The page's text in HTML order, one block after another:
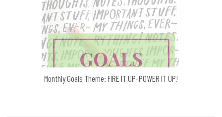
Monthly Goals Theme: FIRE IT UP-POWER IT UP!